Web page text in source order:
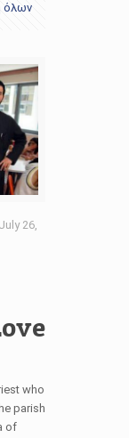
όλων
July 26,
who
parish
of